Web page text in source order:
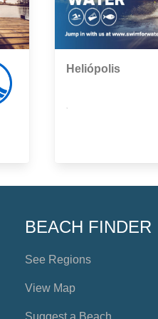
Heliópolis
BEACH FINDER
See Regions
View Map
Suggest a Beach